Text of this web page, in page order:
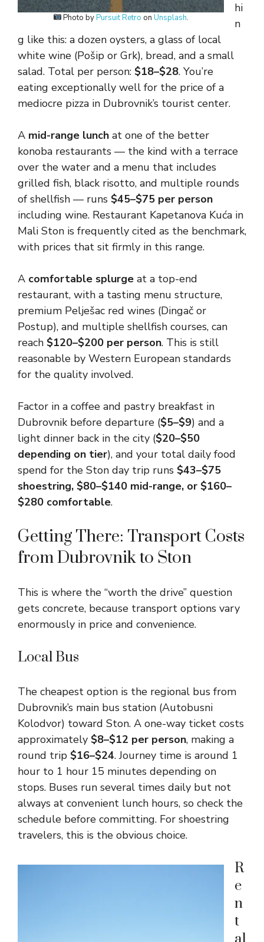
Photo byPursuit Retro onUnsplash.
hi
n
g like this: a dozen oysters, a glass of local
white wine (Pošip or Grk), bread, and a small
salad. Total per person: $18–$28. You’re
eating exceptionally well for the price of a
mediocre pizza in Dubrovnik’s tourist center.
A mid-range lunch at one of the better
konoba restaurants — the kind with a terrace
over the water and a menu that includes
grilled fish, black risotto, and multiple rounds
of shellfish — runs $45–$75 per person
including wine. Restaurant Kapetanova Kuća in
Mali Ston is frequently cited as the benchmark,
with prices that sit firmly in this range.
A comfortable splurge at a top-end
restaurant, with a tasting menu structure,
premium Pelješac red wines (Dingač or
Postup), and multiple shellfish courses, can
reach $120–$200 per person. This is still
reasonable by Western European standards
for the quality involved.
Factor in a coffee and pastry breakfast in
Dubrovnik before departure ($5–$9) and a
light dinner back in the city ($20–$50
depending on tier), and your total daily food
spend for the Ston day trip runs $43–$75
shoestring, $80–$140 mid-range, or $160–
$280 comfortable.
Getting There: Transport Costs
from Dubrovnik to Ston
This is where the “worth the drive” question
gets concrete, because transport options vary
enormously in price and convenience.
Local Bus
The cheapest option is the regional bus from
Dubrovnik’s main bus station (Autobusni
Kolodvor) toward Ston. A one-way ticket costs
approximately $8–$12 per person, making a
round trip $16–$24. Journey time is around 1
hour to 1 hour 15 minutes depending on
stops. Buses run several times daily but not
always at convenient lunch hours, so check the
schedule before committing. For shoestring
travelers, this is the obvious choice.
R
e
n
t